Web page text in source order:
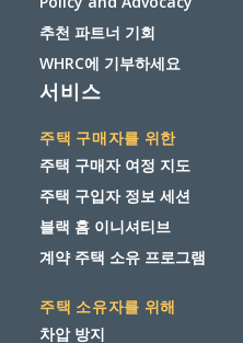
추천 파트너 기회
WHRC에 기부하세요
서비스
주택 구매자를 위한
주택 구매자 여정 지도
주택 구입자 정보 세션
블랙 홈 이니셔티브
계약 주택 소유 프로그램
주택 소유자를 위해
차압 방지